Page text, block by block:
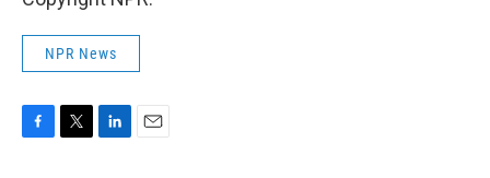
NPR News